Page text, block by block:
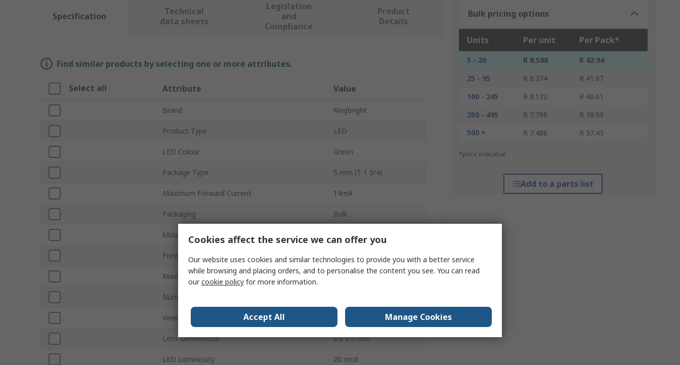
Bulk pricing options
Units Per unit Per Pack*
5 - 20 R 8.588
R 42.94
25 - 95
R 8.374
R 41.87
100 - 245
R 8.122
R 40.61
250 - 495
R 7.798
R 38.99
500 +
R 7.486 R 37.43
*price indicative
Add to a parts list
Specification
Technical
data sheets
Legislation
and
Compliance
Product
Details
Find similar products by selecting one or more attributes.
Select all Attribute Value
Brand Kingbright
Product Type LED
LED Colour Green
Package Type 5 mm (T-1 3/4)
Maximum Forward Current 14mA
Packaging Bulk
Mount Type Through Hole
Forward Voltage 14V
Maximum Power Dissipation 120mW
Number of Pins
Viewing Angle
Lens Dimensions 8.6 x 5 mm
LED Luminosity 20 mcd
Cookies affect the service we can offer you
Our website uses cookies and similar technologies to provide you with a better service
while browsing and placing orders, and to personalise the content you see. You can read
ourcookie policy for more information.
Accept All Manage Cookies